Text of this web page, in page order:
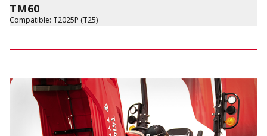
TM60
Compatible: T2025P (T25)